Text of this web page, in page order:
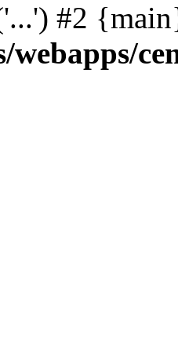
#2
webapps/